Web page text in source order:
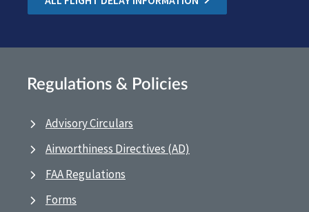
Regulations & Policies
Advisory Circulars
Airworthiness Directives (AD)
FAA Regulations
Forms